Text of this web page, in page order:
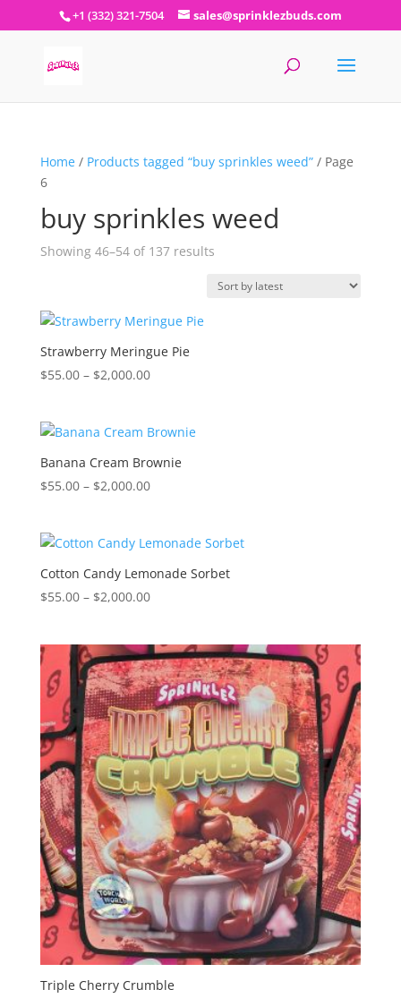
+1 (332) 321-7504 sales@sprinklezbuds.com
Home/ Products tagged “buy sprinkles weed”/ Page
6
buy sprinkles weed
Showing 46–54 of 137 resultsSorted
latest
Strawberry Meringue Pie
$55.00 – $2,000.00Price
through
$2,000.00
Banana Cream Brownie
$55.00 – $2,000.00Price
through
$2,000.00
Cotton Candy Lemonade Sorbet
$55.00 – $2,000.00Price
through
$2,000.00
Triple Cherry Crumble